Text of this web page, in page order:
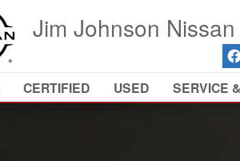
Jim Johnson Nissan
CERTIFIED USED SERVICE